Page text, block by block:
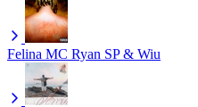
Felina MC Ryan SP & Wiu